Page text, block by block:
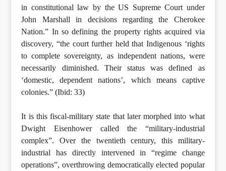
in constitutional law by the US Supreme Court under
John Marshall in decisions regarding the Cherokee
Nation.” In so defining the property rights acquired via
discovery, “the court further held that Indigenous ‘rights
to complete sovereignty, as independent nations, were
necessarily diminished. Their status was defined as
‘domestic, dependent nations’, which means captive
colonies.” (Ibid: 33)
It is this fiscal-military state that later morphed into what
Dwight Eisenhower called the “military-industrial
complex”. Over the twentieth century, this military-
industrial has directly intervened in “regime change
operations”, overthrowing democratically elected popular